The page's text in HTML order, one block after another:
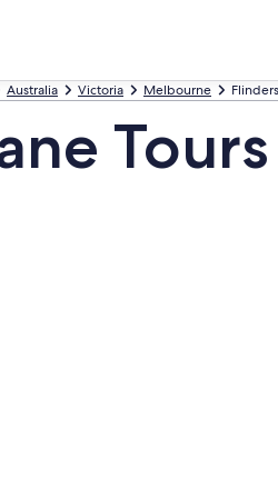
Australia Victoria Melbourne